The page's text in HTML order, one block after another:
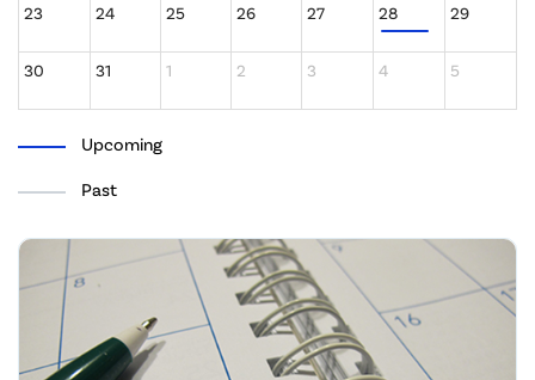
23 24 25 26 27 28 29
30 31 1 2 3 4 5
Upcoming
Past